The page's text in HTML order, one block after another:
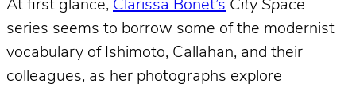
At first glance, Clarissa Bonet’s City Space
series seems to borrow some of the modernist
vocabulary of Ishimoto, Callahan, and their
colleagues, as her photographs explore